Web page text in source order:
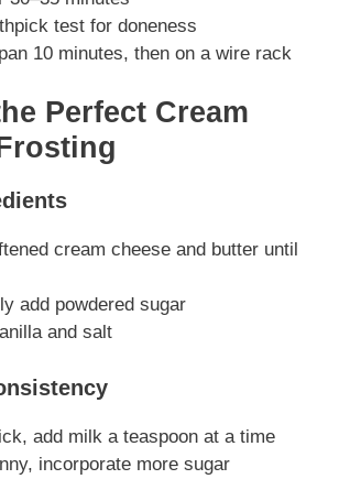
test for doneness
10 minutes, then on a wire rack
Perfect Cream
cream cheese and butter until
add powdered sugar
and salt
add milk a teaspoon at a time
incorporate more sugar